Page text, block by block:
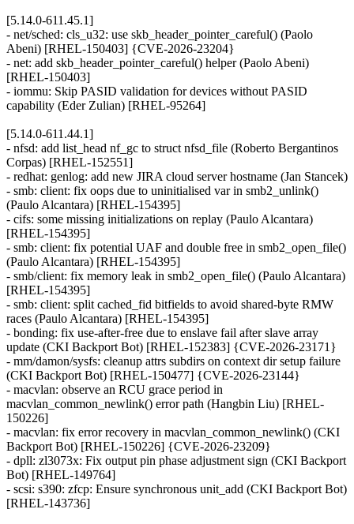
[5.14.0-611.45.1]
- net/sched: cls_u32: use skb_header_pointer_careful() (Paolo
Abeni) [RHEL-150403] {CVE-2026-23204}
- net: add skb_header_pointer_careful() helper (Paolo Abeni)
[RHEL-150403]
- iommu: Skip PASID validation for devices without PASID
capability (Eder Zulian) [RHEL-95264]
[5.14.0-611.44.1]
- nfsd: add list_head nf_gc to struct nfsd_file (Roberto Bergantinos
Corpas) [RHEL-152551]
- redhat: genlog: add new JIRA cloud server hostname (Jan Stancek)
- smb: client: fix oops due to uninitialised var in smb2_unlink()
(Paulo Alcantara) [RHEL-154395]
- cifs: some missing initializations on replay (Paulo Alcantara)
[RHEL-154395]
- smb: client: fix potential UAF and double free in smb2_open_file()
(Paulo Alcantara) [RHEL-154395]
- smb/client: fix memory leak in smb2_open_file() (Paulo Alcantara)
[RHEL-154395]
- smb: client: split cached_fid bitfields to avoid shared-byte RMW
races (Paulo Alcantara) [RHEL-154395]
- bonding: fix use-after-free due to enslave fail after slave array
update (CKI Backport Bot) [RHEL-152383] {CVE-2026-23171}
- mm/damon/sysfs: cleanup attrs subdirs on context dir setup failure
(CKI Backport Bot) [RHEL-150477] {CVE-2026-23144}
- macvlan: observe an RCU grace period in
macvlan_common_newlink() error path (Hangbin Liu) [RHEL-
150226]
- macvlan: fix error recovery in macvlan_common_newlink() (CKI
Backport Bot) [RHEL-150226] {CVE-2026-23209}
- dpll: zl3073x: Fix output pin phase adjustment sign (CKI Backport
Bot) [RHEL-149764]
- scsi: s390: zfcp: Ensure synchronous unit_add (CKI Backport Bot)
[RHEL-143736]